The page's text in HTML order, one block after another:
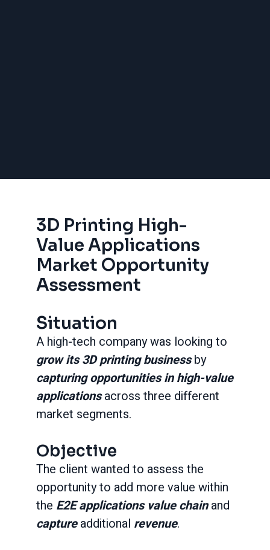
3D Printing High-
Value Applications
Market Opportunity
Assessment
Situation
A high-tech company was looking to
grow its 3D printing businessby
capturing opportunities in high-value
applicationsacross three different
market segments.
Objective
The client wanted to assess the
opportunity to add more value within
the E2E applications value chainand
captureadditional revenue.